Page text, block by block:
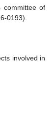
committee of
0193).
involved in